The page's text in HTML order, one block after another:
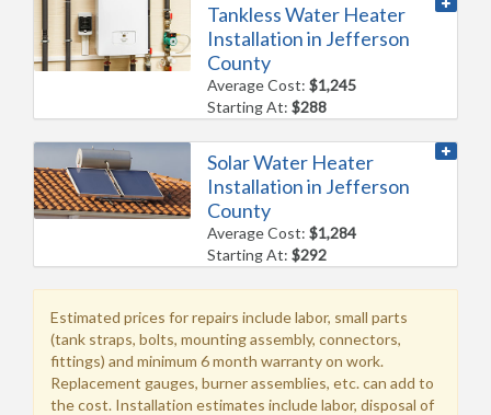
Tankless Water Heater
Installation in Jefferson
County
Average Cost:$1,245
Starting At:$288
Solar Water Heater
Installation in Jefferson
County
Average Cost:$1,284
Starting At:$292
Estimated prices for repairs include labor, small parts
(tank straps, bolts, mounting assembly, connectors,
fittings) and minimum 6 month warranty on work.
Replacement gauges, burner assemblies, etc. can add to
the cost. Installation estimates include labor, disposal of